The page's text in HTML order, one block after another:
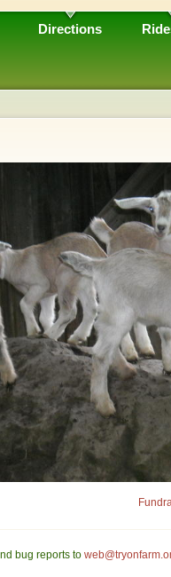
Directions
bug reports to